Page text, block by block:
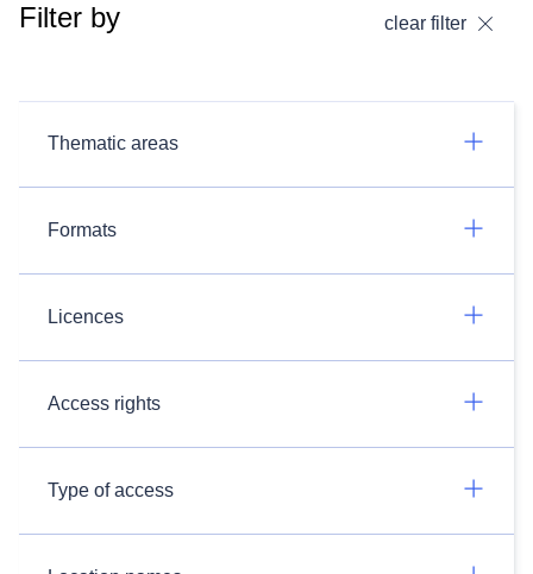
Filter by clear filter
Thematic areas
Formats
Licences
Access rights
Type of access